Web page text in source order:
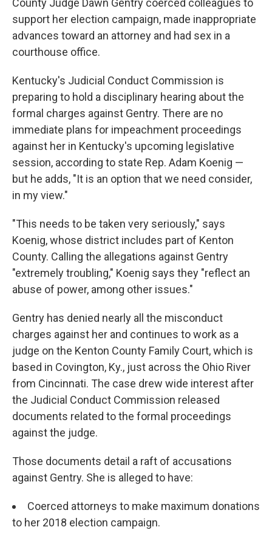
County Judge Dawn Gentry coerced colleagues to
support her election campaign, made inappropriate
advances toward an attorney and had sex in a
courthouse office.
Kentucky's Judicial Conduct Commission is
preparing to hold a disciplinary hearing about the
formal charges against Gentry. There are no
immediate plans for impeachment proceedings
against her in Kentucky's upcoming legislative
session, according to state Rep. Adam Koenig —
but he adds, "It is an option that we need consider,
in my view."
"This needs to be taken very seriously," says
Koenig, whose district includes part of Kenton
County. Calling the allegations against Gentry
"extremely troubling," Koenig says they "reflect an
abuse of power, among other issues."
Gentry has denied nearly all the misconduct
charges against her and continues to work as a
judge on the Kenton County Family Court, which is
based in Covington, Ky., just across the Ohio River
from Cincinnati. The case drew wide interest after
the Judicial Conduct Commission released
documents related to the formal proceedings
against the judge.
Those documents detail a raft of accusations
against Gentry. She is alleged to have:
Coerced attorneys to make maximum donations
to her 2018 election campaign.